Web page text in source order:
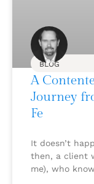
BLOG
A
Journey
Fe
It doesn’t
then, a client
me), who